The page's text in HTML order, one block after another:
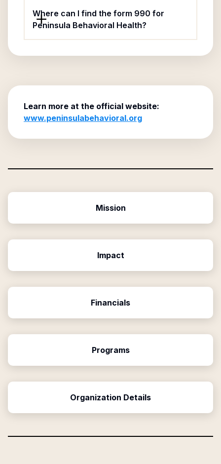
Where can I find the form 990 for
Peninsula Behavioral Health?
Learn more at the official website:
www.peninsulabehavioral.org
Mission
Impact
Financials
Programs
Organization Details